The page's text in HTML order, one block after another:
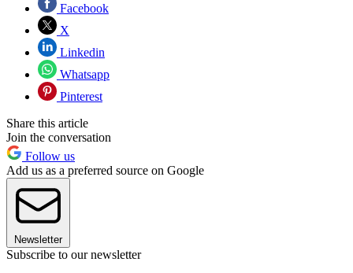
Facebook
X
Linkedin
Whatsapp
Pinterest
Share this article
Join the conversation
Follow us
Add us as a preferred source on Google
Newsletter
Subscribe to our newsletter